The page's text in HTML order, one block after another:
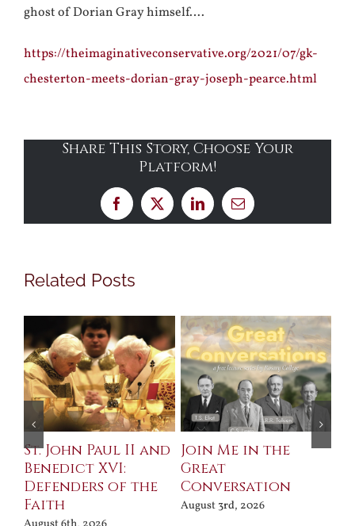
ghost of Dorian Gray himself….
https://theimaginativeconservative.org/2021/07/gk-
chesterton-meets-dorian-gray-joseph-pearce.html
Share This Story, Choose Your
Platform!
Facebook
X LinkedInEmail
Related Posts
St. John Paul II and
Benedict XVI:
Defenders of the
Faith
Join Me in the
Great
Conversation
August 3rd, 2026